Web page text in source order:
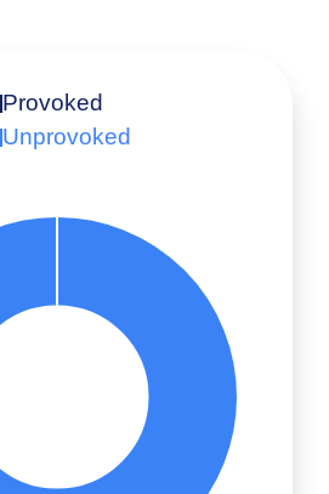
Provoked
Unprovoked